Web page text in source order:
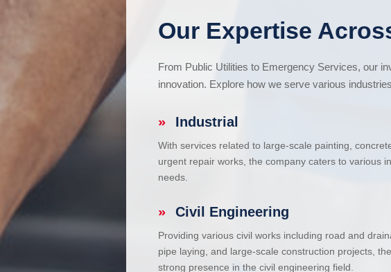
Our Expertise
From Public Utilities to Emergency Services, our
innovation. Explore how we serve various
» Industrial
With services related to large-scale painting,
urgent repair works, the company caters to various
needs.
» Civil Engineering
Providing various civil works including road and
pipe laying, and large-scale construction projects,
strong presence in the civil engineering field.